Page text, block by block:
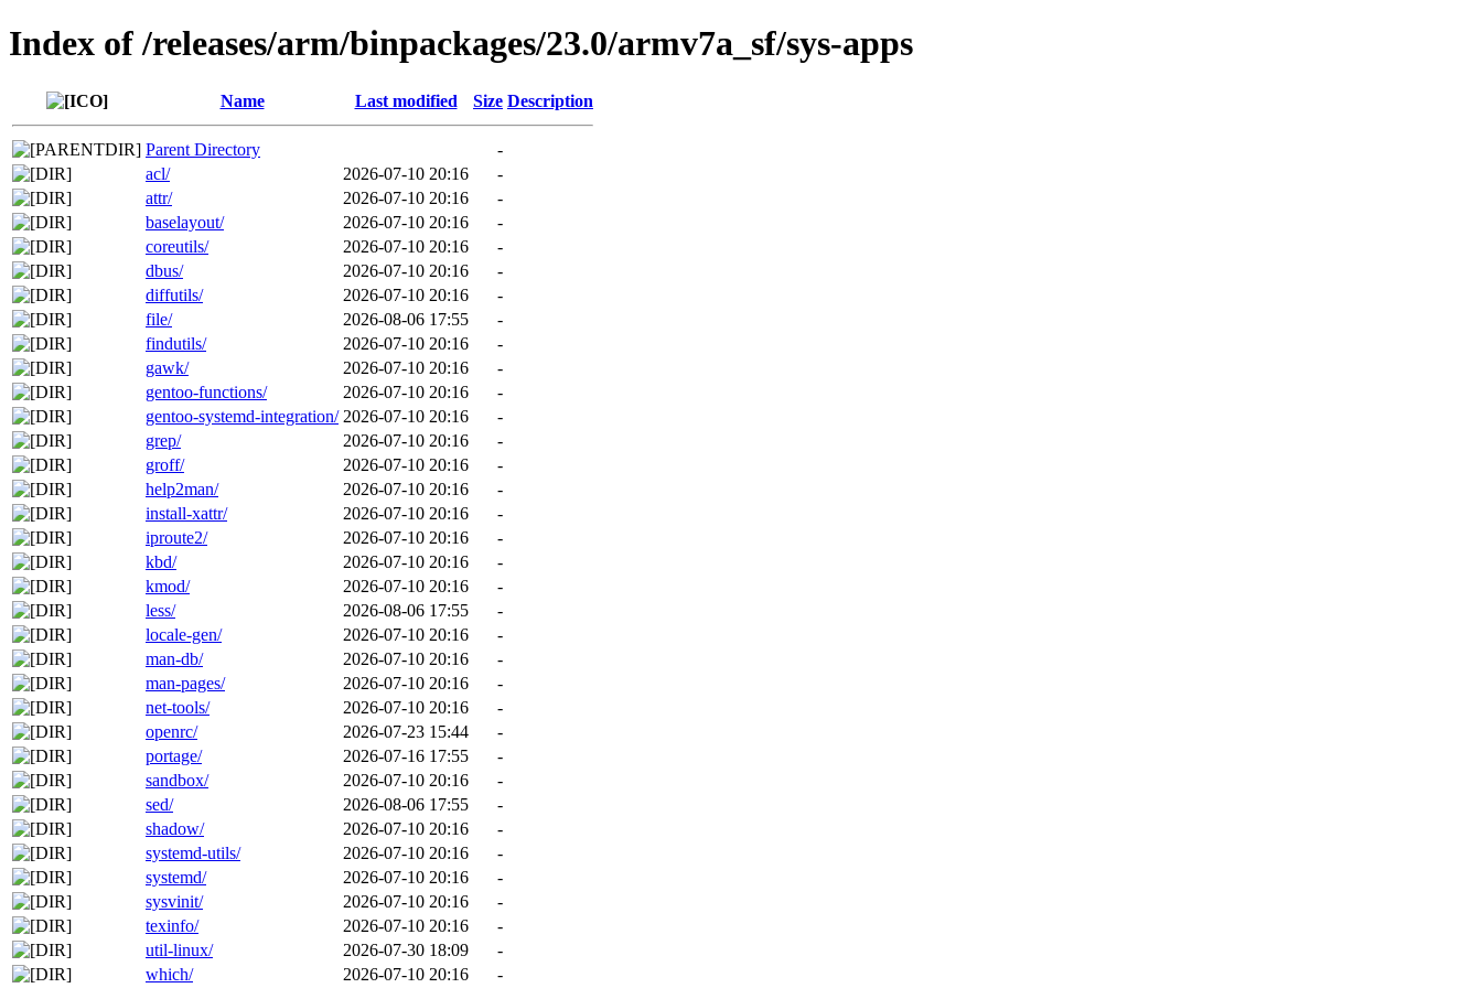
Index of /releases/arm/binpackages/23.0/armv7a_sf/sys-apps
Name Last modified Size Description
Parent Directory
-
acl/
2026-07-10 20:16
-
attr/
2026-07-10 20:16
-
baselayout/
2026-07-10 20:16
-
coreutils/
2026-07-10 20:16
-
dbus/
2026-07-10 20:16
-
diffutils/
2026-07-10 20:16
-
file/
2026-08-06 17:55
-
findutils/
2026-07-10 20:16
-
gawk/
2026-07-10 20:16
-
gentoo-functions/
2026-07-10 20:16
-
gentoo-systemd-integration/ 2026-07-10 20:16
-
grep/
2026-07-10 20:16
-
groff/
2026-07-10 20:16
-
help2man/
2026-07-10 20:16
-
install-xattr/
2026-07-10 20:16
-
iproute2/
2026-07-10 20:16
-
kbd/
2026-07-10 20:16
-
kmod/
2026-07-10 20:16
-
less/
2026-08-06 17:55
-
locale-gen/
2026-07-10 20:16
-
man-db/
2026-07-10 20:16
-
man-pages/
2026-07-10 20:16
-
net-tools/
2026-07-10 20:16
-
openrc/
2026-07-23 15:44
-
portage/
2026-07-16 17:55
-
sandbox/
2026-07-10 20:16
-
sed/
2026-08-06 17:55
-
shadow/
2026-07-10 20:16
-
systemd-utils/
2026-07-10 20:16
-
systemd/
2026-07-10 20:16
-
sysvinit/
2026-07-10 20:16
-
texinfo/
2026-07-10 20:16
-
util-linux/
2026-07-30 18:09
-
which/
2026-07-10 20:16 -